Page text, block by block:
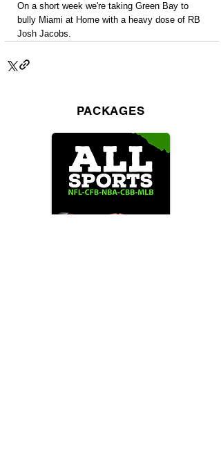
On a short week we're taking Green Bay to
bully Miami at Home with a heavy dose of RB
Josh Jacobs.
PACKAGES